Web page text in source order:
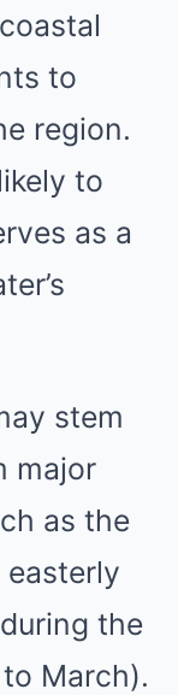
to
region.
to
as a
stem
major
as the
the
March).